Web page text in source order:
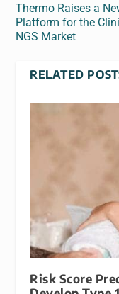
Thermo Raises a
Platform for the
NGS Market
RELATED
Risk Score